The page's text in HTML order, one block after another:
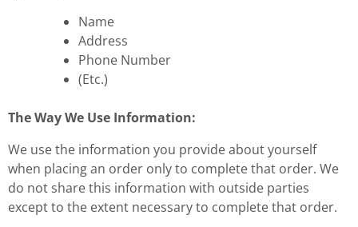
Name
Address
Phone Number
(Etc.)
The Way We Use Information:
We use the information you provide about yourself
when placing an order only to complete that order. We
do not share this information with outside parties
except to the extent necessary to complete that order.